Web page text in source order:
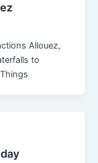
Allouez,
to